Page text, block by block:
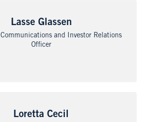
Lasse Glassen
and Investor Relations
Officer
Loretta Cecil